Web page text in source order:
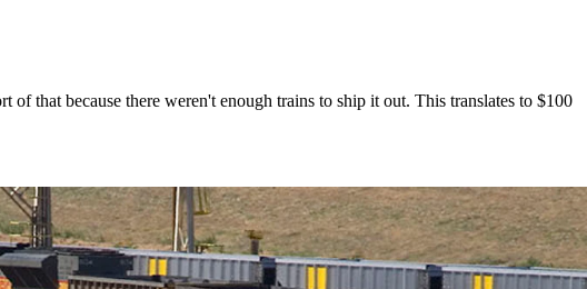
that because there weren't enough trains to ship it out. This translates to $100